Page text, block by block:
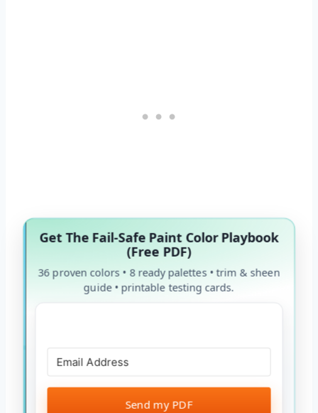
Get The Fail-Safe Paint Color Playbook
(Free PDF)
36 proven colors • 8 ready palettes • trim & sheen
guide • printable testing cards.
Send my PDF